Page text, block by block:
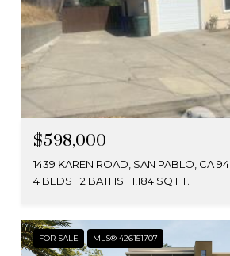
$598,000
1439 KAREN ROAD, SAN PABLO, CA
4 BEDS
2 BATHS 1,184 SQ.FT.
FOR SALE MLS® 426151707